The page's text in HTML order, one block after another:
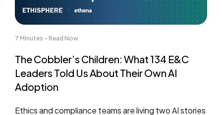
7 Minutes - Read Now
The Cobbler’s Children: What 134 E&C
Leaders Told Us About Their Own AI
Adoption
Ethics and compliance teams are living two AI stories